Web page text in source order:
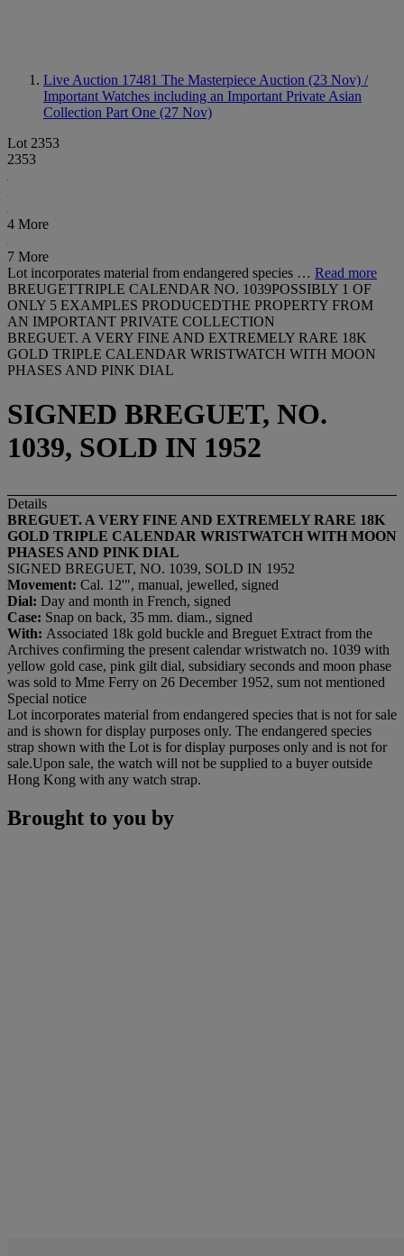
Live Auction 17481 The Masterpiece Auction (23 Nov) /
Important Watches including an Important Private Asian
Collection Part One (27 Nov)
Lot 2353
2353
4 More
7 More
Lot incorporates material from endangered species … Read more
BREUGETTRIPLE CALENDAR NO. 1039POSSIBLY 1 OF
ONLY 5 EXAMPLES PRODUCEDTHE PROPERTY FROM
AN IMPORTANT PRIVATE COLLECTION
BREGUET. A VERY FINE AND EXTREMELY RARE 18K
GOLD TRIPLE CALENDAR WRISTWATCH WITH MOON
PHASES AND PINK DIAL
SIGNED BREGUET, NO.
1039, SOLD IN 1952
Details
BREGUET. A VERY FINE AND EXTREMELY RARE 18K
GOLD TRIPLE CALENDAR WRISTWATCH WITH MOON
PHASES AND PINK DIAL
SIGNED BREGUET, NO. 1039, SOLD IN 1952
Movement: Cal. 12'", manual, jewelled, signed
Dial: Day and month in French, signed
Case: Snap on back, 35 mm. diam., signed
With: Associated 18k gold buckle and Breguet Extract from the
Archives confirming the present calendar wristwatch no. 1039 with
yellow gold case, pink gilt dial, subsidiary seconds and moon phase
was sold to Mme Ferry on 26 December 1952, sum not mentioned
Special notice
Lot incorporates material from endangered species that is not for sale
and is shown for display purposes only. The endangered species
strap shown with the Lot is for display purposes only and is not for
sale.Upon sale, the watch will not be supplied to a buyer outside
Hong Kong with any watch strap.
Brought to you by